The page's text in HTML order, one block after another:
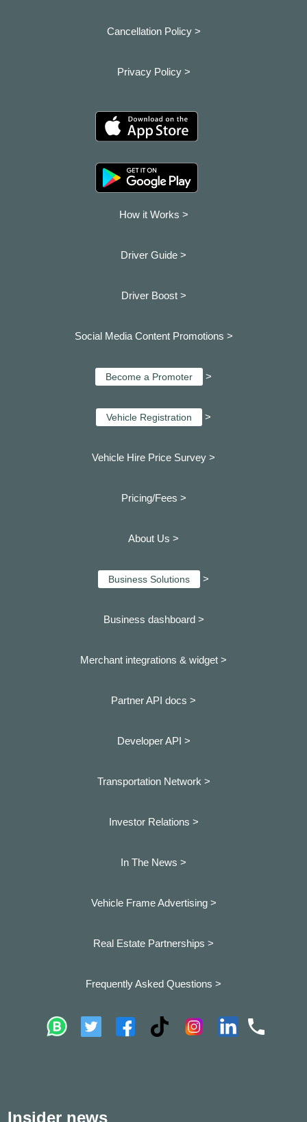
Cancellation Policy >
Privacy Policy >
How it Works >
Driver Guide >
Driver Boost >
Social Media Content Promotions >
Become a Promoter >
Vehicle Registration >
Vehicle Hire Price Survey >
Pricing/Fees >
About Us >
Business Solutions >
Business dashboard >
Merchant integrations & widget >
Partner API docs >
Developer API >
Transportation Network >
Investor Relations >
In The News >
Vehicle Frame Advertising >
Real Estate Partnerships >
Frequently Asked Questions >
Insider news